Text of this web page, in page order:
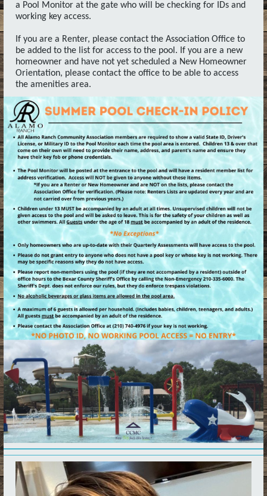
a Pool Monitor at the gate who will be checking for IDs and
working key access.
If you are a Renter, please contact the Association Office to
be added to the list for access to the pool. If you are a new
homeowner and have not yet scheduled a New Homeowner
Orientation, please contact the office to be able to access
the amenities area.